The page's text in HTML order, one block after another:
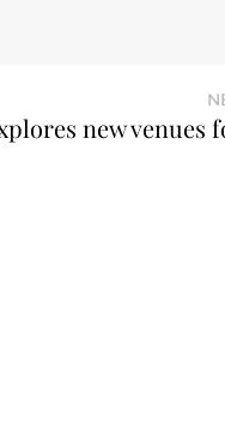
new venues